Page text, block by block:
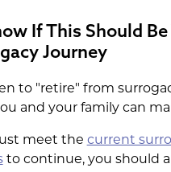
If This Should Be
Journey
to "retire" from
and your family can
meet the current
to continue, you should